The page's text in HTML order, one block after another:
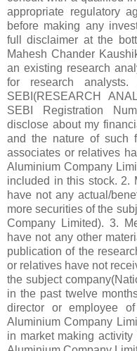
appropriate regulatory
before making any
full disclaimer at the
Mahesh Chander
an existing research
for research
SEBI(RESEARCH
SEBI Registration
disclose about my
and the nature of such
associates or relatives
Aluminium Company
included in this stock. 2.
have not any actual/
more securities of the
Company Limited). 3.
have not any other
publication of the
or relatives have not
the subject
in the past twelve
director or employee
Aluminium Company
in market making activity